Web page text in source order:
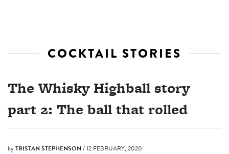
COCKTAIL STORIES
The Whisky Highball story
part 2: The ball that rolled
byTRISTAN STEPHENSON/ 12 FEBRUARY, 2020